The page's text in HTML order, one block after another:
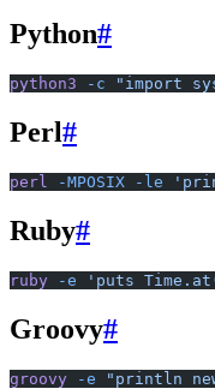
Python#
python3 -c "import
Perl#
perl -MPOSIX -le
Ruby#
ruby -e 'puts
Groovy#
groovy -e "println